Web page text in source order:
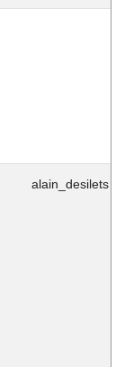
alain_desilets